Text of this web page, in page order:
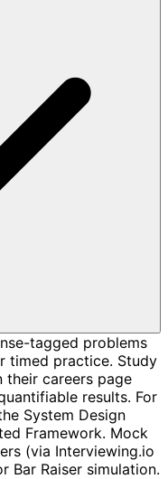
tagged problems
timed practice. Study
their careers page
results. For
System Design
Framework. Mock
(via Interviewing.io
Bar Raiser simulation.